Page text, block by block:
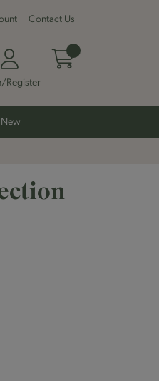
Contact Us
Register
New